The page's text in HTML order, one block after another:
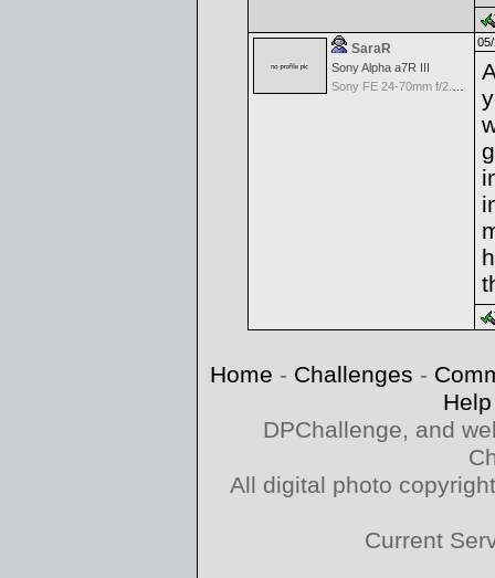
SaraR
Sony Alpha a7R III
Home - Challenges -
Help
DPChallenge, and
All digital photo
Current